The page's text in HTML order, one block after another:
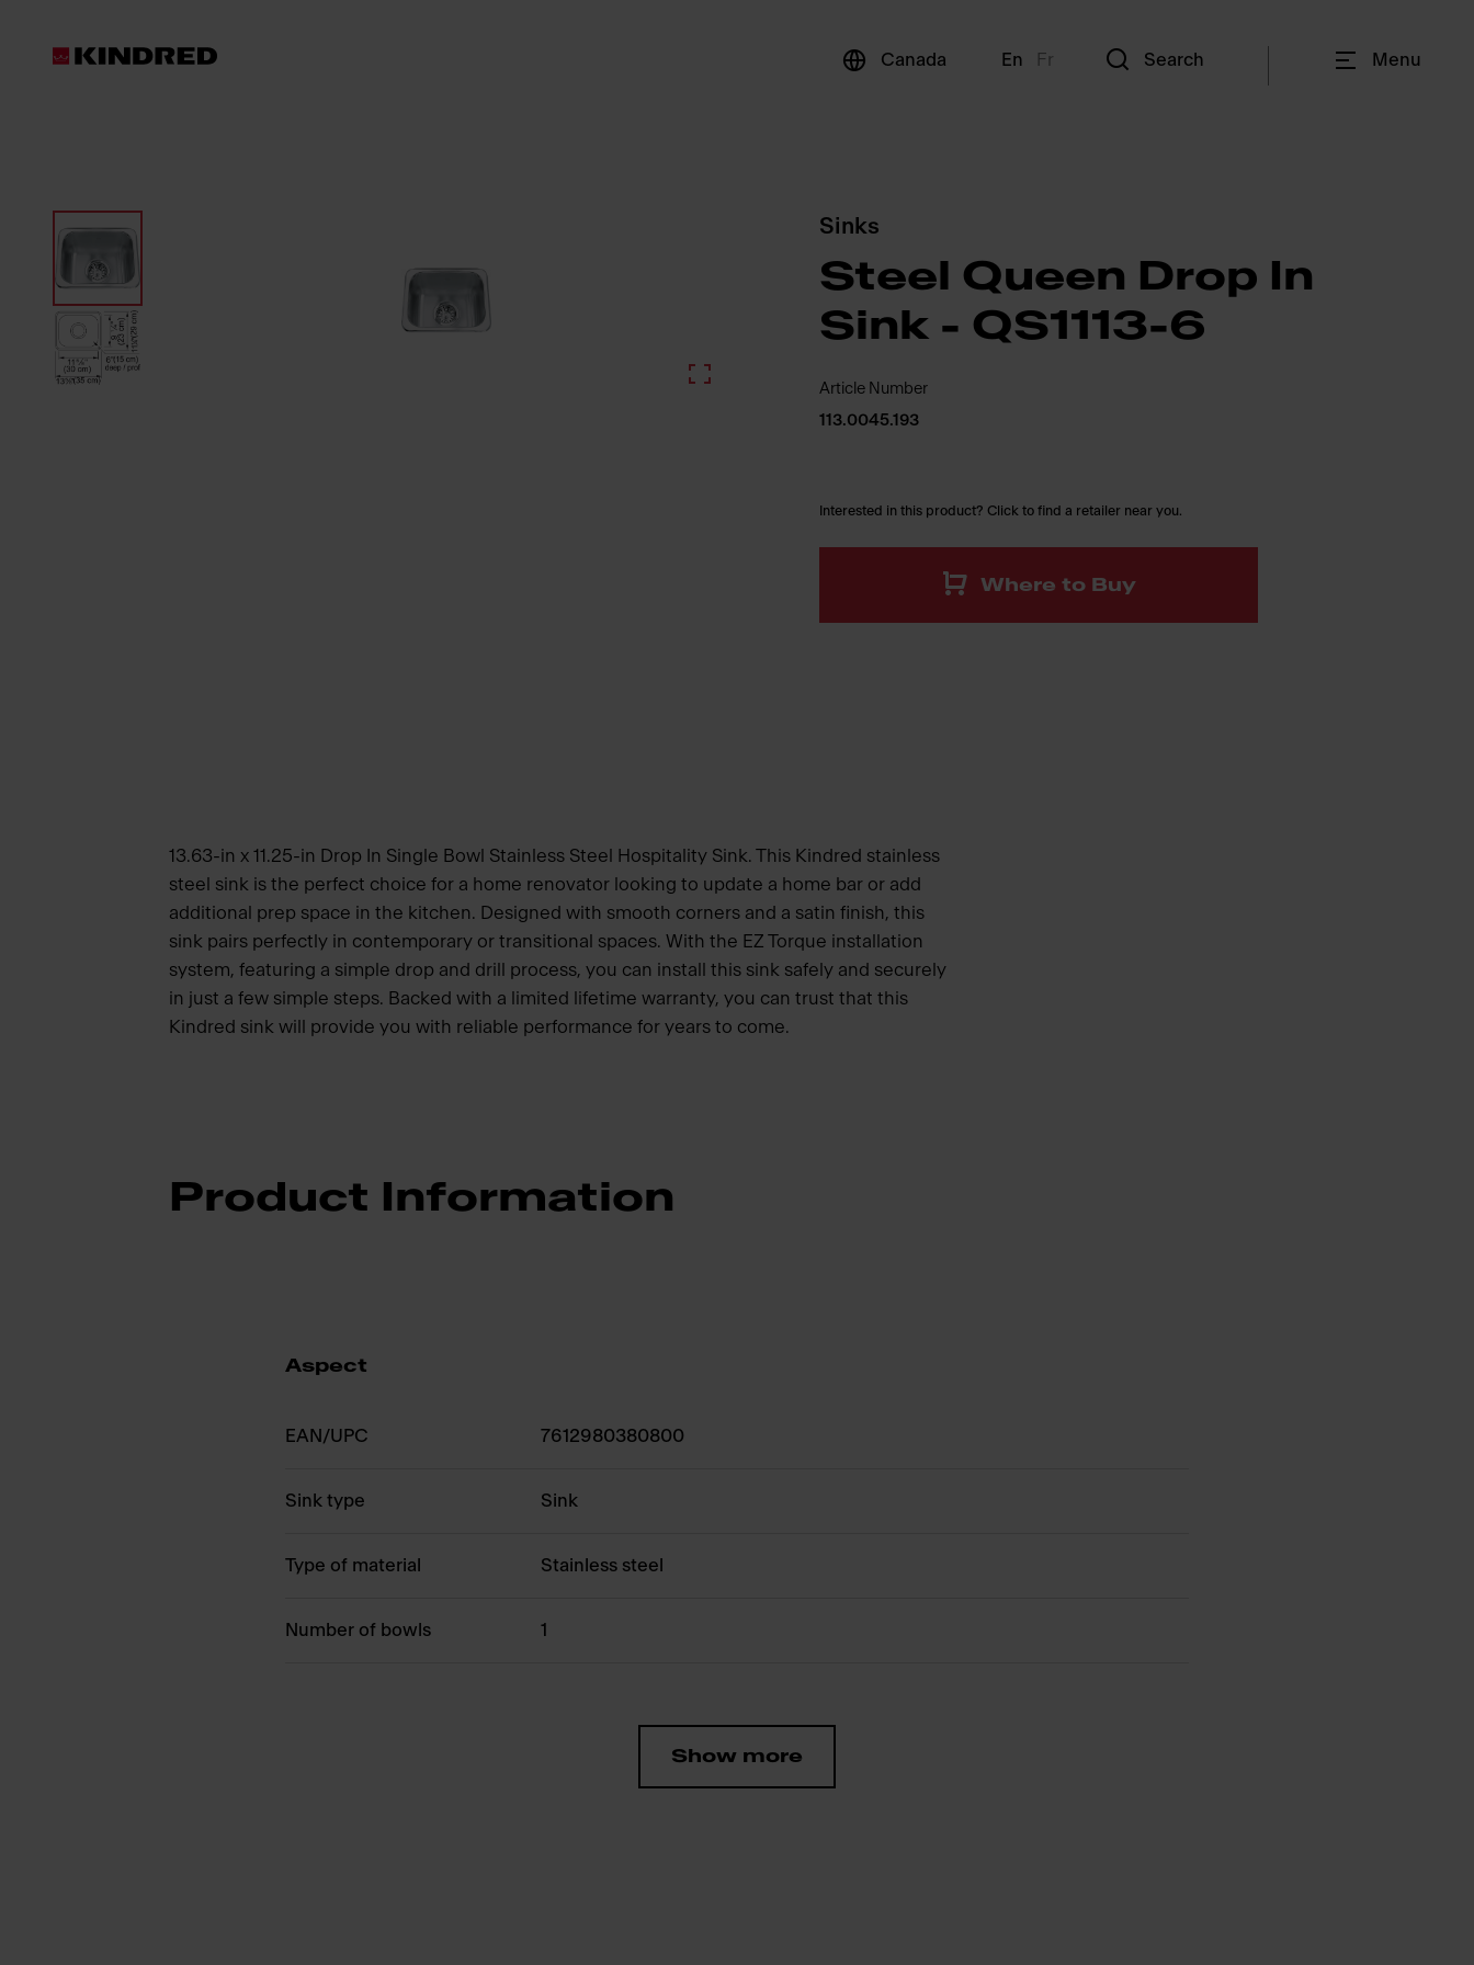
Canada En Fr Search Menu
Products
Sinks
Steel Queen Drop In
Sink - QS1113-6
Article Number
113.0045.193
Interested in this product? Click to find a retailer near you.
Where to Buy
13.63-in x 11.25-in Drop In Single Bowl Stainless Steel Hospitality Sink. This Kindred stainless
steel sink is the perfect choice for a home renovator looking to update a home bar or add
additional prep space in the kitchen. Designed with smooth corners and a satin finish, this
sink pairs perfectly in contemporary or transitional spaces. With the EZ Torque installation
system, featuring a simple drop and drill process, you can install this sink safely and securely
in just a few simple steps. Backed with a limited lifetime warranty, you can trust that this
Kindred sink will provide you with reliable performance for years to come.
Product Information
Aspect
EAN/UPC 7612980380800
Sink type Sink
Type of material Stainless steel
Number of bowls 1
Show more